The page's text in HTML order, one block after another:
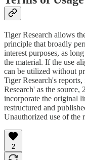
Tiger Research allows
principle that broadly
interest purposes, as
the material. If the use
can be utilized without
Tiger Research's
Research' as the source,
incorporate the original
restructured and
Unauthorized use of the
2